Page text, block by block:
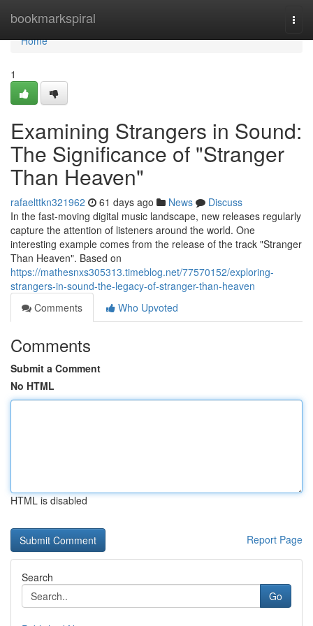
bookmarkspiral
Home
Home
1
Examining Strangers in Sound:
The Significance of "Stranger
Than Heaven"
rafaelttkn321962 61 days ago News
Discuss
In the fast-moving digital music landscape, new releases regularly
capture the attention of listeners around the world. One
interesting example comes from the release of the track "Stranger
Than Heaven". Based on
https://mathesnxs305313.timeblog.net/77570152/exploring-
strangers-in-sound-the-legacy-of-stranger-than-heaven
Comments
Who Upvoted
Comments
Submit a Comment
No HTML
HTML is disabled
Report Page
Search
Go